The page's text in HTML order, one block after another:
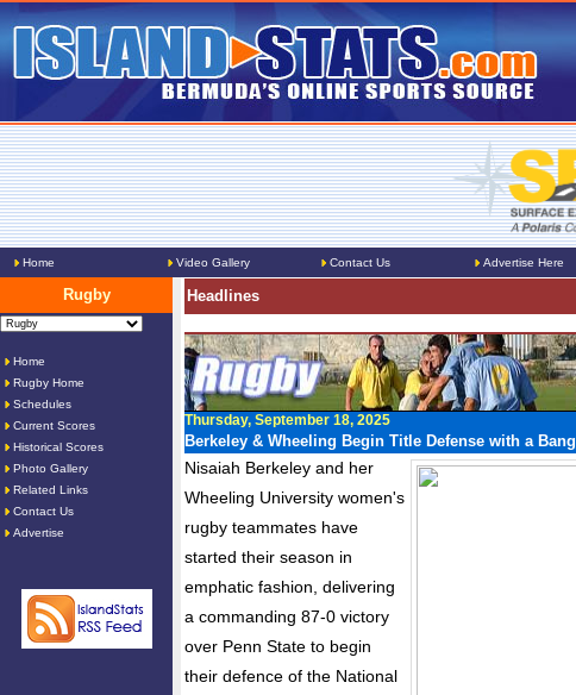
Home Video Gallery Contact Us Advertise Here
Rugby
Home
Rugby Home
Schedules
Current Scores
Historical Scores
Photo Gallery
Related Links
Contact Us
Advertise
Headlines
Thursday, September 18, 2025
Berkeley & Wheeling Begin Title Defense with a Bang
Nisaiah Berkeley and her
Wheeling University women's
rugby teammates have
started their season in
emphatic fashion, delivering
a commanding 87-0 victory
over Penn State to begin
their defence of the National